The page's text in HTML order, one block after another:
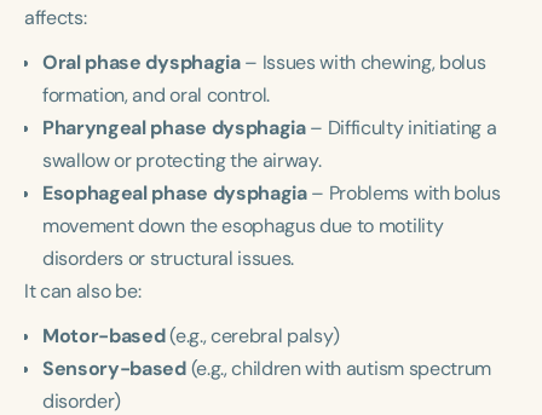
affects:
Oral phase dysphagia– Issues with chewing, bolus
formation, and oral control.
Pharyngeal phase dysphagia– Difficulty initiating a
swallow or protecting the airway.
Esophageal phase dysphagia– Problems with bolus
movement down the esophagus due to motility
disorders or structural issues.
It can also be:
Motor-based(e.g., cerebral palsy)
Sensory-based(e.g., children with autism spectrum
disorder)